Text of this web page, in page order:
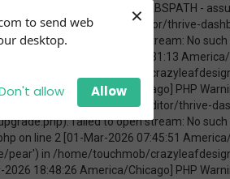
to send web
desktop.
allow Allow
×
admin/includes/upgrade.php): failed to open stream: No such file or directory in /home/touchmob/crazyleafdesign.com/blog/wp-content/plugins/thrive-visual-editor/thrive-dashboard/inc/app-notification/classes/DbMigration.php on line 2 [06-Mar-2026 13:14:53 America/Chicago] PHP Fatal error: require_once(): Failed opening required 'ABSPATHwp-admin/includes/upgrade.php' (include_path='.:/opt/cpanel/ea-php74/root/usr/share/pear') in /home/touchmob/crazyleafdesign.com/blog/wp-content/plugins/thrive-visual-editor/thrive-dashboard/inc/app-notification/classes/DbMigration.php on line 2 [08-Mar-2026 11:47:41 America/Chicago] PHP Warning: Use of undefined constant ABSPATH - assumed 'ABSPATH' (this will throw an Error in a future version of PHP) in /home/touchmob/crazyleafdesign.com/blog/wp-content/plugins/thrive-visual-editor/thrive-dashboard/inc/app-notification/classes/DbMigration.php on line 2 [08-Mar-2026 11:47:41 America/Chicago] PHP Warning: require_once(ABSPATHwp-admin/includes/upgrade.php): failed to open stream: No such file or directory in /home/touchmob/crazyleafdesign.com/blog/wp-content/plugins/thrive-visual-editor/thrive-dashboard/inc/app-notification/classes/DbMigration.php on line 2 [08-Mar-2026 11:47:41 America/Chicago] PHP Fatal error: require_once(): Failed opening required 'ABSPATHwp-admin/includes/upgrade.php' (include_path='.:/opt/cpanel/ea-php74/root/usr/share/pear') in /home/touchmob/crazyleafdesign.com/blog/wp-content/plugins/thrive-visual-editor/thrive-dashboard/inc/app-notification/classes/DbMigration.php on line 2 [20-Mar-2026 17:37:48 America/Chicago] PHP Warning: Use of undefined constant ABSPATH - assumed 'ABSPATH' (this will throw an Error in a future version of PHP) in /home/touchmob/crazyleafdesign.com/blog/wp-content/plugins/thrive-visual-editor/thrive-dashboard/inc/app-notification/classes/DbMigration.php on line 2 [20-Mar-2026 17:37:48 America/Chicago] PHP Warning: require_once(ABSPATHwp-admin/includes/upgrade.php): failed to open stream: No such file or directory in /home/touchmob/crazyleafdesign.com/blog/wp-content/plugins/thrive-visual-editor/thrive-dashboard/inc/app-notification/classes/DbMigration.php on line 2 [20-Mar-2026 17:37:48 America/Chicago] PHP Fatal error: require_once(): Failed opening required 'ABSPATHwp-admin/includes/upgrade.php' (include_path='.:/opt/cpanel/ea-php74/root/usr/share/pear') in /home/touchmob/crazyleafdesign.com/blog/wp-content/plugins/thrive-